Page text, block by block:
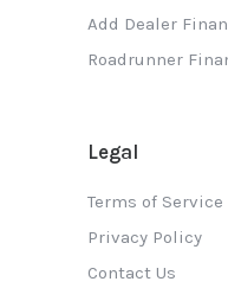
Add Dealer
Roadrunner
Legal
Terms of Service
Privacy Policy
Contact Us